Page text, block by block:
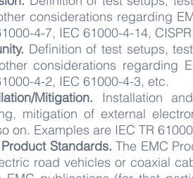
considerations regarding
4-7, IEC 61000-4-14,
Definition of test setups,
considerations regarding
4-2, IEC 61000-4-3, etc.
Mitigation. Installation
mitigation of external
on. Examples are IEC TR
Product Standards. The EMC
road vehicles or coaxial